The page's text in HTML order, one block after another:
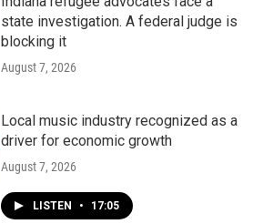
state investigation. A federal judge is
blocking it
August 7, 2026
Local music industry recognized as a
driver for economic growth
August 7, 2026
LISTEN • 17:05